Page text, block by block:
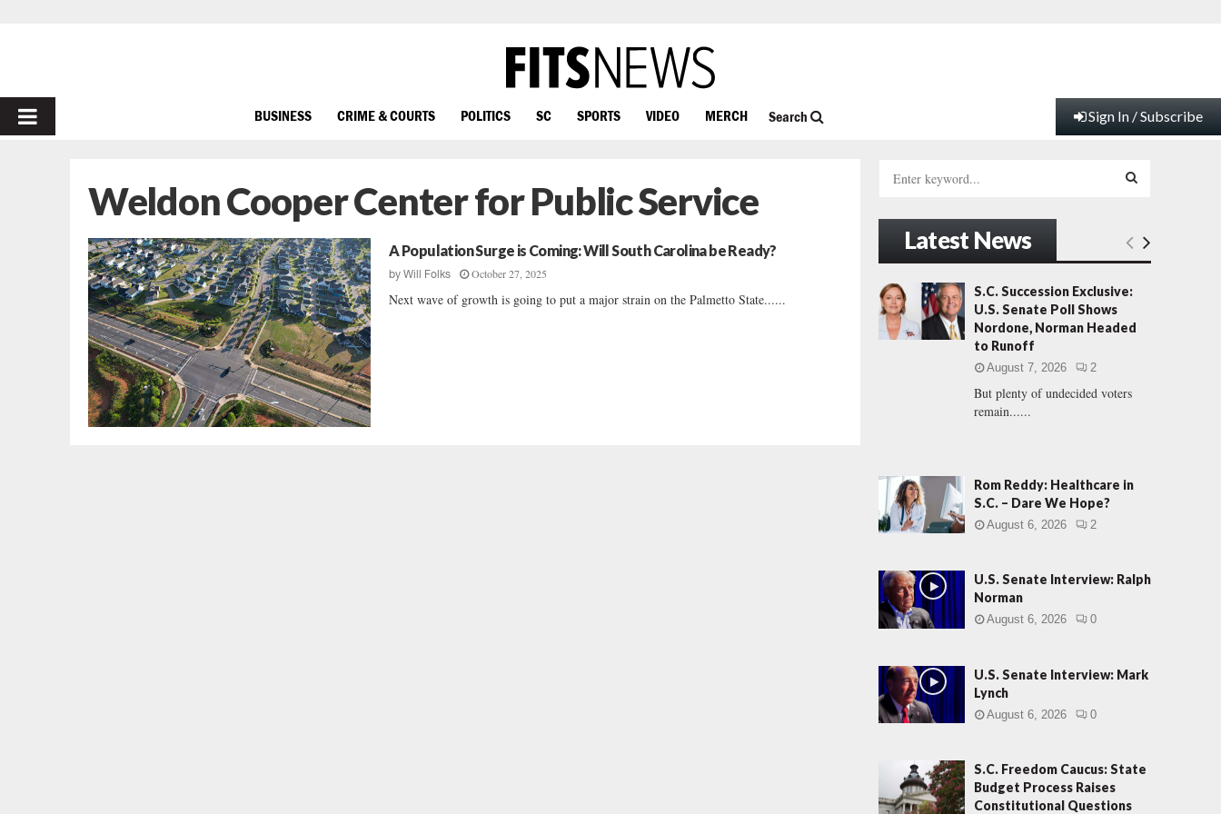
PRIMARY
BUSINESS CRIME & COURTS POLITICS SC SPORTS VIDEO MERCH Search Sign In / Subscribe
Weldon Cooper Center for Public Service
A Population Surge is Coming: Will South Carolina be Ready?
byWill Folks October 27, 2025
Next wave of growth is going to put a major strain on the Palmetto State......
h
o
r
:
E
A
R
H
Latest News
S.C. Succession Exclusive:
U.S. Senate Poll Shows
Nordone, Norman Headed
to Runoff
August 7, 2026 2
But plenty of undecided voters
remain......
Rom Reddy: Healthcare in
S.C. – Dare We Hope?
August 6, 2026 2
U.S. Senate Interview: Ralph
Norman
August 6, 2026 0
U.S. Senate Interview: Mark
Lynch
August 6, 2026 0
S.C. Freedom Caucus: State
Budget Process Raises
Constitutional Questions